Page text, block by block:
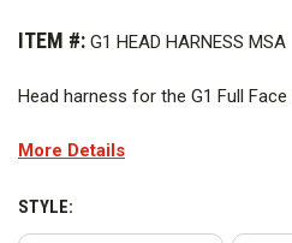
ITEM #: G1 HEAD HARNESS MSA
Head harness for the G1 Full
More Details
STYLE: